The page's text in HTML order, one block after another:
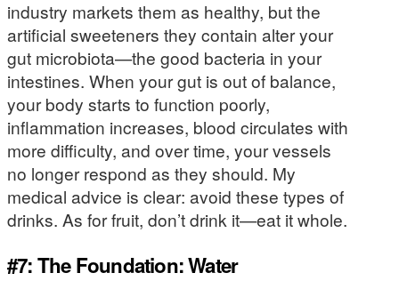
industry markets them as healthy, but the
artificial sweeteners they contain alter your
gut microbiota—the good bacteria in your
intestines. When your gut is out of balance,
your body starts to function poorly,
inflammation increases, blood circulates with
more difficulty, and over time, your vessels
no longer respond as they should. My
medical advice is clear: avoid these types of
drinks. As for fruit, don’t drink it—eat it whole.
#7: The Foundation: Water